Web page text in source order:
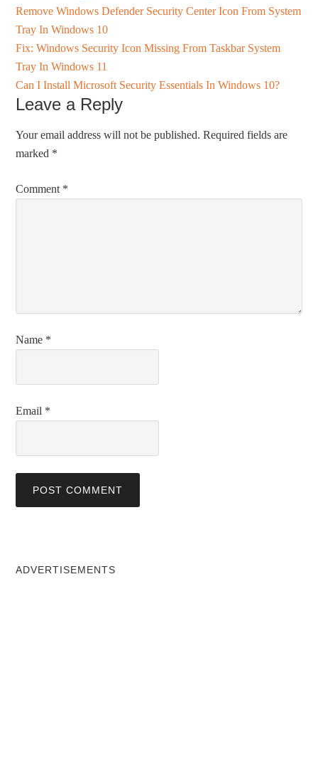
Remove Windows Defender Security Center Icon From System
Tray In Windows 10
Fix: Windows Security Icon Missing From Taskbar System
Tray In Windows 11
Can I Install Microsoft Security Essentials In Windows 10?
Leave a Reply
Your email address will not be published. Required fields are
marked *
Comment *
Name *
Email *
ADVERTISEMENTS